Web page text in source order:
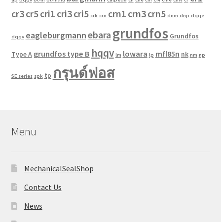
cr3cr5cri1 cri3cri5 crk crn crn1 crn3crn5 dnm dnp dqqe
dqqv eagleburgmannebara grundfos Grundfos
Type A grundfos type B hqqv lm lowara lp mfl85n nk nm np
SE series spk tp กรุนด์ฟอส
Menu
MechanicalSealShop
Contact Us
News